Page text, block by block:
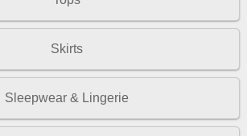
Skirts
Sleepwear & Lingerie